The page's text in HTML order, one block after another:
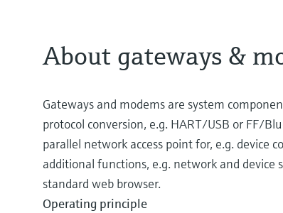
About gateways &
Gateways and modems are system
protocol conversion, e.g. HART/USB or FF/
parallel network access point for, e.g. device
additional functions, e.g. network and
standard web browser.
Operating principle